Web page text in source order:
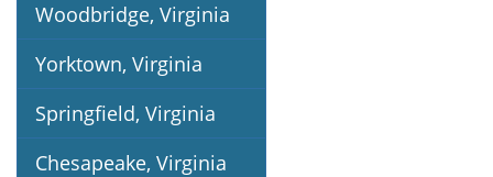
Woodbridge, Virginia
Yorktown, Virginia
Springfield, Virginia
Chesapeake, Virginia